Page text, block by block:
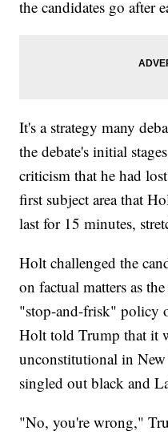
the candidates go after
It's a strategy many
the debate's initial
criticism that he had
first subject area that
last for 15 minutes,
Holt challenged the
on factual matters as
"stop-and-frisk" policy
Holt told Trump that it
unconstitutional in
singled out black and
"No, you're wrong,"